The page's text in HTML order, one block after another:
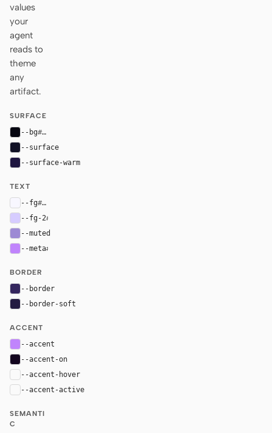
values
your
agent
reads to
theme
any
artifact.
SURFACE
--bg#070711
--surface
--surface-warm
TEXT
--fg#f8f7ff
--fg-2#d6ccff
--muted
--meta#c084fc
BORDER
--border
--border-soft
ACCENT
--accent
--accent-on
--accent-hover
--accent-active
SEMANTI
C